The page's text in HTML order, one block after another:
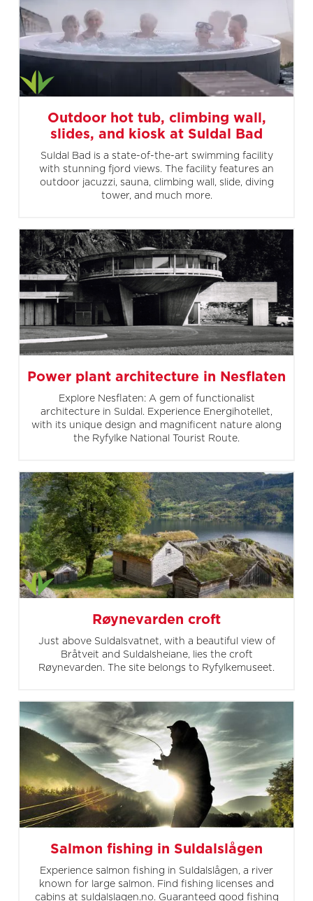
Outdoor hot tub, climbing wall,
slides, and kiosk at Suldal Bad
Suldal Bad is a state-of-the-art swimming facility
with stunning fjord views. The facility features an
outdoor jacuzzi, sauna, climbing wall, slide, diving
tower, and much more.
Power plant architecture in Nesflaten
Explore Nesflaten: A gem of functionalist
architecture in Suldal. Experience Energihotellet,
with its unique design and magnificent nature along
the Ryfylke National Tourist Route.
Røynevarden croft
Just above Suldalsvatnet, with a beautiful view of
Bråtveit and Suldalsheiane, lies the croft
Røynevarden. The site belongs to Ryfylkemuseet.
Salmon fishing in Suldalslågen
Experience salmon fishing in Suldalslågen, a river
known for large salmon. Find fishing licenses and
cabins at suldalslagen.no. Guaranteed good fishing